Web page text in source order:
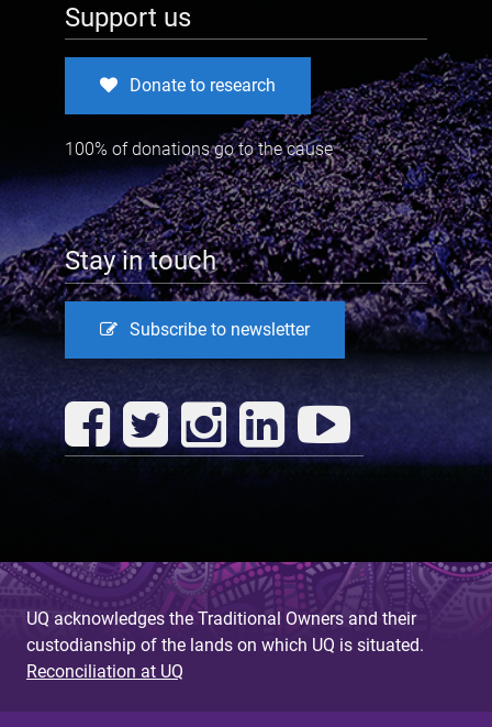
Support us
Donate to research
100% of donations go to the cause
Stay in touch
Subscribe to newsletter
UQ acknowledges the Traditional Owners and their
custodianship of the lands on which UQ is situated.
Reconciliation at UQ